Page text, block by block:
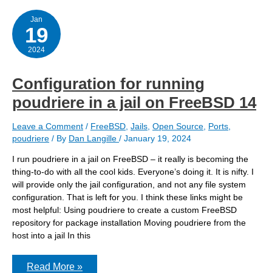
bind918
Jan
19
2024
Configuration for running
poudriere in a jail on FreeBSD 14
Leave a Comment / FreeBSD, Jails, Open Source, Ports,
poudriere / By Dan Langille / January 19, 2024
I run poudriere in a jail on FreeBSD – it really is becoming the
thing-to-do with all the cool kids. Everyone’s doing it. It is nifty. I
will provide only the jail configuration, and not any file system
configuration. That is left for you. I think these links might be
most helpful: Using poudriere to create a custom FreeBSD
repository for package installation Moving poudriere from the
host into a jail In this
Configuration
Read More »